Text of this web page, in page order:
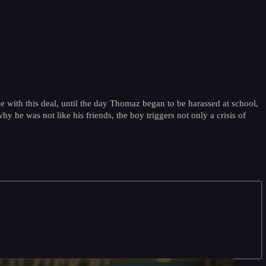
this deal, until the day Thomaz began to be harassed at school,
he was not like his friends, the boy triggers not only a crisis of